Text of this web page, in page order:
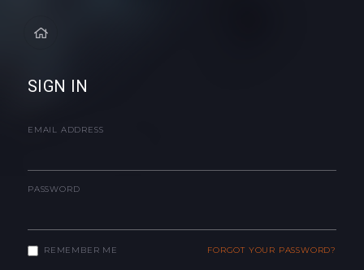
SIGN IN
EMAIL ADDRESS
PASSWORD
REMEMBER ME FORGOT YOUR PASSWORD?